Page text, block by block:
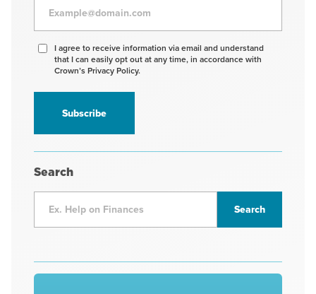
Agree
receive
information
I agree to receive information via email and understand
that I can easily opt out at any time, in accordance with
Crown’s Privacy Policy.
Search